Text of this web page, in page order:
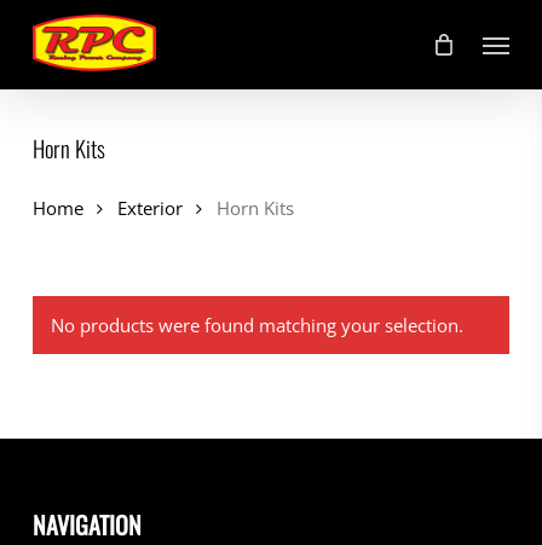
main
content
Menu
Horn Kits
Home Exterior Horn Kits
No products were found matching your selection.
NAVIGATION